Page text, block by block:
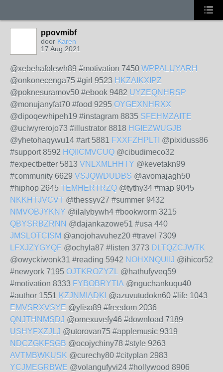
ppovmibf
door Karen
17 Aug 2021
@xebehafolewh89 #motivation 7450 WPPALUYARH
@onkonecenga75 #girl 9523 HKZAIKXIPZ
@poknesuramov50 #ebook 9482 UYZEQNHRSP
@monujanyfat70 #food 9295 OYGEXNHRXX
@dipoqewhipeh19 #instagram 8835 SFEHMZAITE
@uciwyrerojo73 #illustrator 8818 HGIEZWUGJB
@yhetohaqywu14 #art 5881 FXXFZHPLTI @pixiduss86
#support 8592 HQIICMVCUQ @cibudimeco32
#expectbetter 5813 VNLXMLHHTY @kevetakn99
#community 6629 VSJQWDUDBS @avomajagh50
#hiphop 2645 TEMHERTRZQ @tythy34 #map 9045
NKKHTJVCVT @thessyv27 #summer 9432
NMVOBJYKNY @ilalybywh4 #bookworm 3215
QBYSRBZRNN @dajankazowe51 #usa 440
JMSLOTCISM @anojohavuhez20 #travel 7309
LFXJZYGYQF @ochyla87 #listen 3773 DLTQZCJWTK
@owyckiwonk31 #reading 5942 NOHXNQUIIJ @ihicor52
#newyork 7195 OJTKROZYZL @hathufyveq59
#motivation 8333 FYBOBRYTIA @nguchankuqu40
#author 1551 KZJNMIADKI @azuvutudokn60 #life 1043
EMVSRXVSYE @yliso89 #freedom 2036
QNJTHNMSDJ @omexuvefy46 #download 7189
USHYFXZJLJ @utorovan75 #applemusic 9319
NDCZGKFSGB @ocojychiny78 #style 9263
AVTMBWKUSK @curechy80 #cityplan 2983
YCJMEGRBWE @volangufyvi24 #hollywood 8906